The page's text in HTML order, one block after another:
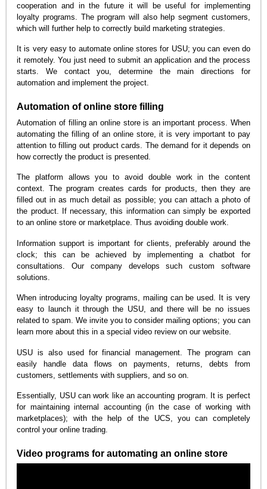
cooperation and in the future it will be useful for implementing
loyalty programs. The program will also help segment customers,
which will further help to correctly build marketing strategies.
It is very easy to automate online stores for USU; you can even do
it remotely. You just need to submit an application and the process
starts. We contact you, determine the main directions for
automation and implement the project.
Automation of online store filling
Automation of filling an online store is an important process. When
automating the filling of an online store, it is very important to pay
attention to filling out product cards. The demand for it depends on
how correctly the product is presented.
The platform allows you to avoid double work in the content
context. The program creates cards for products, then they are
filled out in as much detail as possible; you can attach a photo of
the product. If necessary, this information can simply be exported
to an online store or marketplace. Thus avoiding double work.
Information support is important for clients, preferably around the
clock; this can be achieved by implementing a chatbot for
consultations. Our company develops such custom software
solutions.
When introducing loyalty programs, mailing can be used. It is very
easy to launch it through the USU, and there will be no issues
related to spam. We invite you to consider mailing options; you can
learn more about this in a special video review on our website.
USU is also used for financial management. The program can
easily handle data flows on payments, returns, debts from
customers, settlements with suppliers, and so on.
Essentially, USU can work like an accounting program. It is perfect
for maintaining internal accounting (in the case of working with
marketplaces); with the help of the UCS, you can completely
control your online trading.
Video programs for automating an online store